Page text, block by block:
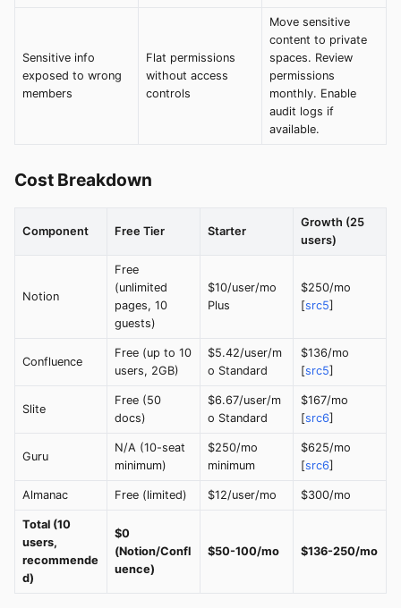
Sensitive info
exposed to wrong
members
Flat permissions
without access
controls
Move sensitive
content to private
spaces. Review
permissions
monthly. Enable
audit logs if
available.
Cost Breakdown
Component Free Tier Starter
Growth (25
users)
Notion
Free
(unlimited
pages, 10
guests)
$10/user/mo
Plus
$250/mo
[src5]
Confluence
Free (up to 10
users, 2GB)
$5.42/user/m
o Standard
$136/mo
[src5]
Slite
Free (50
docs)
$6.67/user/m
o Standard
$167/mo
[src6]
Guru
N/A (10-seat
minimum)
$250/mo
minimum
$625/mo
[src6]
Almanac Free (limited) $12/user/mo $300/mo
Total (10
users,
recommende
d)
$0
(Notion/Confl
uence)
$50-100/mo $136-250/mo